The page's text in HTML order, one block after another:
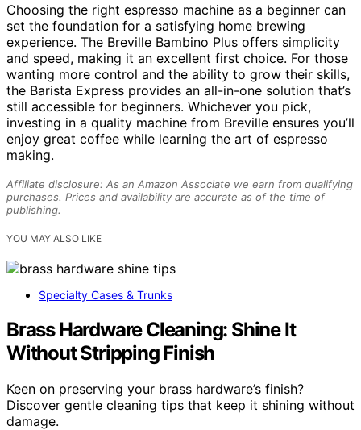
Choosing the right espresso machine as a beginner can
set the foundation for a satisfying home brewing
experience. The Breville Bambino Plus offers simplicity
and speed, making it an excellent first choice. For those
wanting more control and the ability to grow their skills,
the Barista Express provides an all-in-one solution that’s
still accessible for beginners. Whichever you pick,
investing in a quality machine from Breville ensures you’ll
enjoy great coffee while learning the art of espresso
making.
Affiliate disclosure: As an Amazon Associate we earn from qualifying
purchases. Prices and availability are accurate as of the time of
publishing.
YOU MAY ALSO LIKE
Specialty Cases & Trunks
Brass Hardware Cleaning: Shine It
Without Stripping Finish
Keen on preserving your brass hardware’s finish?
Discover gentle cleaning tips that keep it shining without
damage.